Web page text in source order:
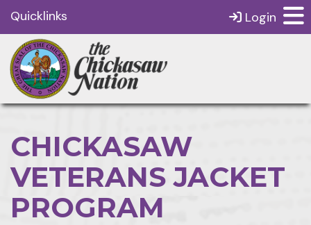
Quicklinks Login
CHICKASAW
VETERANS JACKET
PROGRAM